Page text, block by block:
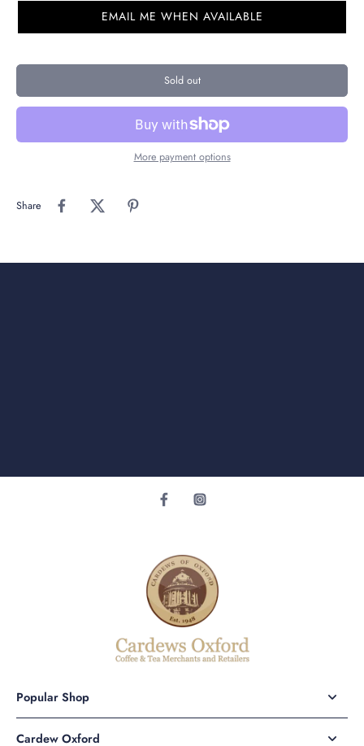
EMAIL ME WHEN AVAILABLE
Sold out
More payment options
Share
Popular Shop
Cardew Oxford